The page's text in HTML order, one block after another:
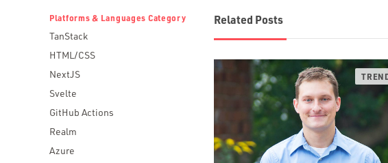
Platforms & Languages Category
TanStack
HTML/CSS
NextJS
Svelte
GitHub Actions
Realm
Azure
Related Posts